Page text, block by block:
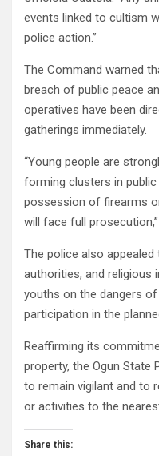
events linked to cultism
police action.”
The Command warned
breach of public peace
operatives have been
gatherings immediately.
“Young people are
forming clusters in
possession of firearms
will face full
The police also
authorities, and
youths on the dangers
participation in the
Reaffirming its
property, the Ogun State
to remain vigilant and to
or activities to the
Share this: